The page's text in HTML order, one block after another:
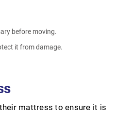
before moving.
it from damage.
mattress to ensure it is